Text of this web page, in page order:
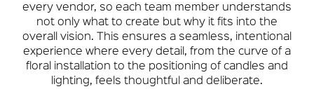
every vendor, so each team member understands
not only what to create but why it fits into the
overall vision. This ensures a seamless, intentional
experience where every detail, from the curve of a
floral installation to the positioning of candles and
lighting, feels thoughtful and deliberate.